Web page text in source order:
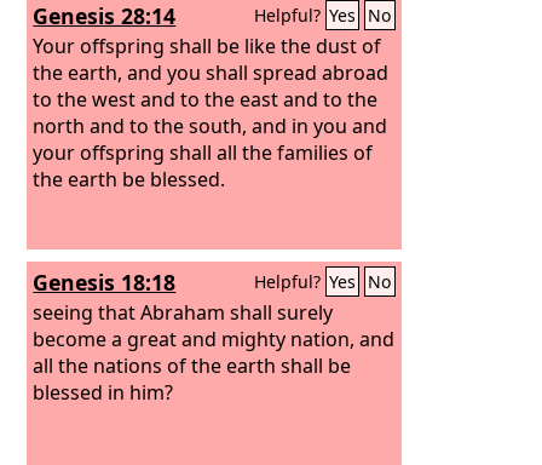
Genesis 28:14 Helpful? Yes No
Your offspring shall be like the dust of
the earth, and you shall spread abroad
to the west and to the east and to the
north and to the south, and in you and
your offspring shall all the families of
the earth be blessed.
Genesis 18:18 Helpful? Yes No
seeing that Abraham shall surely
become a great and mighty nation, and
all the nations of the earth shall be
blessed in him?